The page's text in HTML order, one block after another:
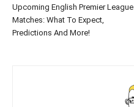
Upcoming English Premier League
Matches: What To Expect,
Predictions And More!